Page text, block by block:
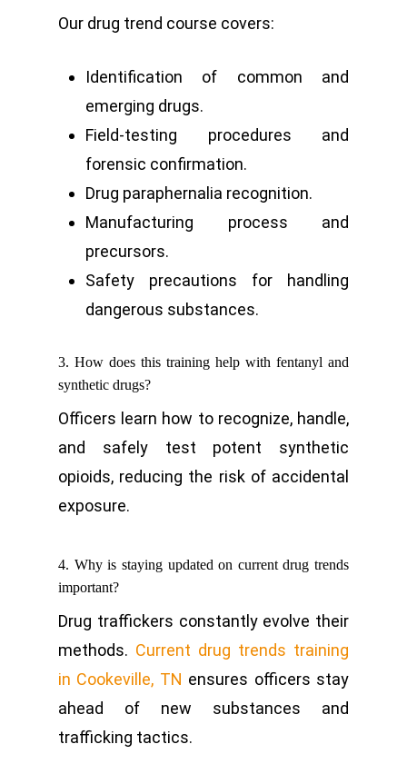
Our drug trend course covers:
Identification of common and
emerging drugs.
Field-testing procedures and
forensic confirmation.
Drug paraphernalia recognition.
Manufacturing process and
precursors.
Safety precautions for handling
dangerous substances.
3. How does this training help with fentanyl and
synthetic drugs?
Officers learn how to recognize, handle,
and safely test potent synthetic
opioids, reducing the risk of accidental
exposure.
4. Why is staying updated on current drug trends
important?
Drug traffickers constantly evolve their
methods. Current drug trends training
in Cookeville, TN ensures officers stay
ahead of new substances and
trafficking tactics.